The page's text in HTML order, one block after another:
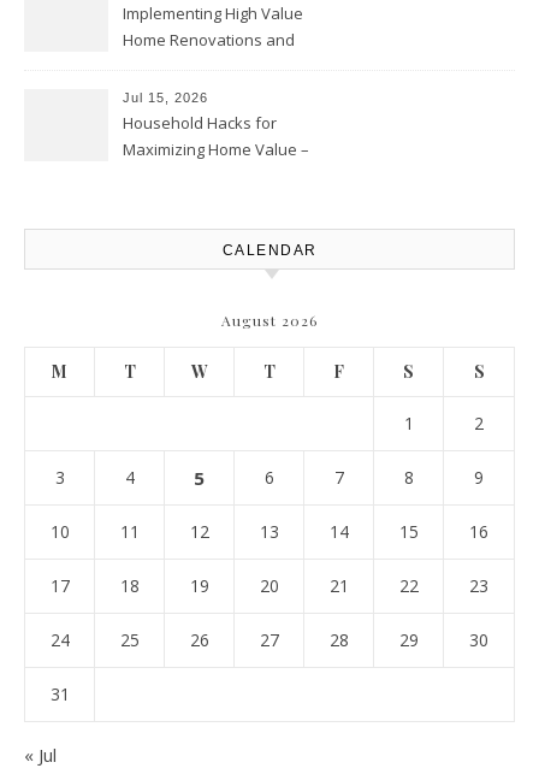
Implementing High Value
Home Renovations and
Comforts
Jul 15, 2026
Household Hacks for
Maximizing Home Value –
CALENDAR
August 2026
M T W T F S S
1 2
3 4 5 6 7 8 9
10 11 12 13 14 15 16
17 18 19 20 21 22 23
24 25 26 27 28 29 30
31
« Jul